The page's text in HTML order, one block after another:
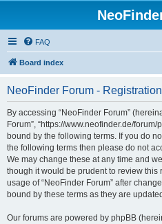
FAQ
Board index
NeoFinder Forum - Registration
By accessing “NeoFinder Forum”
Forum”, “https://www.neofinder.de/
bound by the following terms. If you do
the following terms then please do not
We may change these at any time and
though it would be prudent to review this
usage of “NeoFinder Forum” after
bound by these terms as they are
Our forums are powered by phpBB